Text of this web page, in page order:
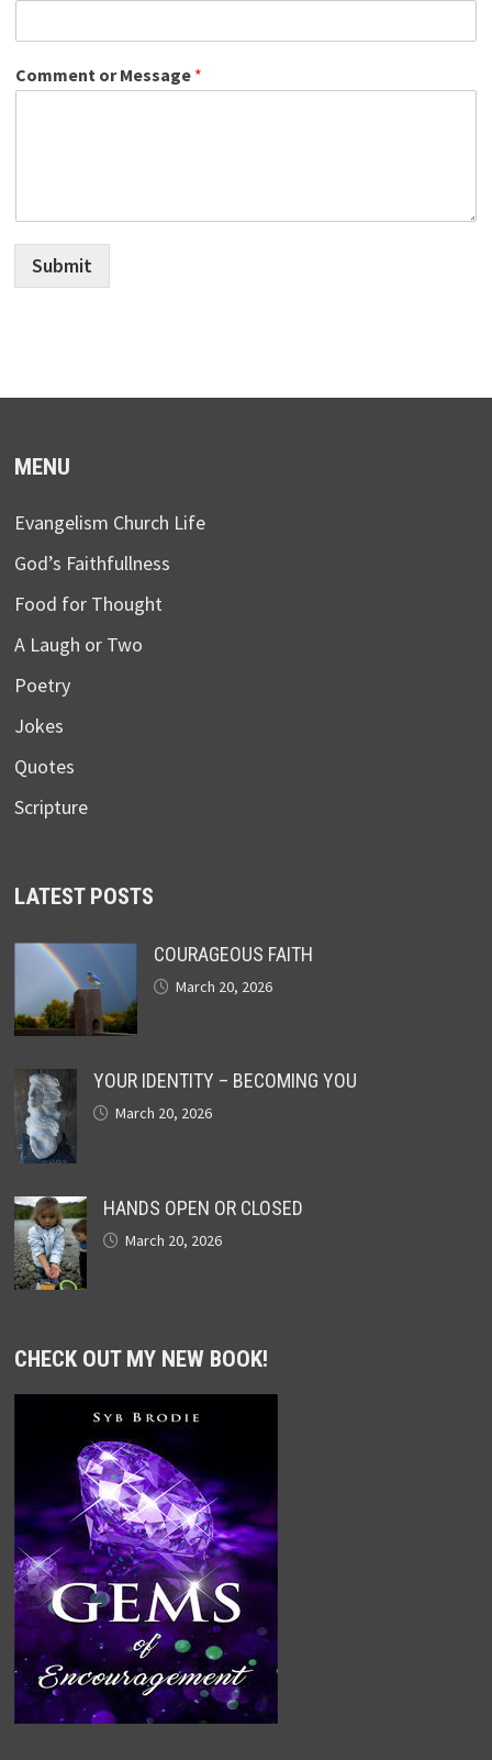
Comment or Message *
Submit
MENU
Evangelism Church Life
God’s Faithfullness
Food for Thought
A Laugh or Two
Poetry
Jokes
Quotes
Scripture
LATEST POSTS
COURAGEOUS FAITH
March 20, 2026
YOUR IDENTITY – BECOMING YOU
March 20, 2026
HANDS OPEN OR CLOSED
March 20, 2026
CHECK OUT MY NEW BOOK!